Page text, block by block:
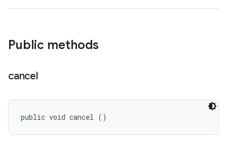
Public methods
cancel
public void cancel ()